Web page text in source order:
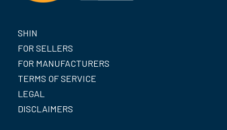
SHIN
FOR SELLERS
FOR MANUFACTURERS
TERMS OF SERVICE
LEGAL
DISCLAIMERS